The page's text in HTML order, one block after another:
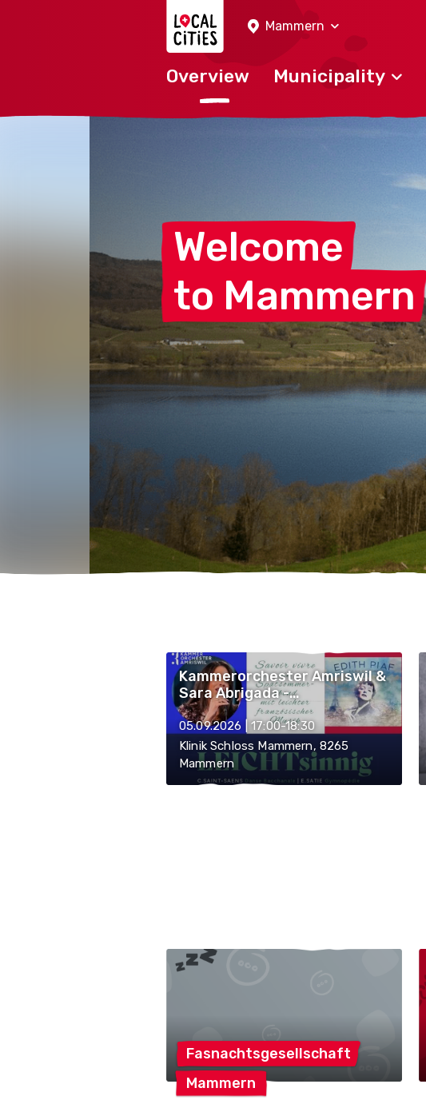
Mammern
Overview Municipality
Welcome
to Mammern
Kammerorchester Amriswil &
Sara Abrigada -
Openairkonzert LEICHTsinnig
05.09.2026 | 17:00-18:30
Klinik Schloss Mammern, 8265
Mammern
Fasnachtsgesellschaft
Mammern